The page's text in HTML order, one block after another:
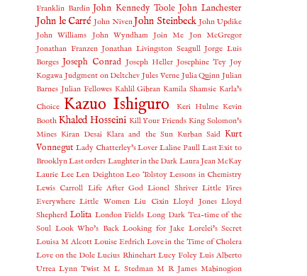
Franklin Bardin John Kennedy Toole John Lanchester
John le Carré John NivenJohn Steinbeck John Updike
John Williams John Wyndham Join Me Jon McGregor
Jonathan Franzen Jonathan Livingston Seagull Jorge Luis
Borges Joseph Conrad Joseph Heller Josephine Tey Joy
Kogawa Judgment on Deltchev Jules Verne Julia Quinn Julian
Barnes Julian Fellowes Kahlil Gibran Kamila Shamsie Karla’s
Choice Kazuo Ishiguro Keri Hulme Kevin
Booth Khaled Hosseini Kill Your Friends King Solomon's
Mines Kiran Desai Klara and the Sun Kurban Said Kurt
Vonnegut Lady Chatterley's Lover Laline Paull Last Exit to
BrooklynLast orders Laughter in the Dark Laura Jean McKay
Laurie Lee Len Deighton Leo Tolstoy Lessons in Chemistry
Lewis Carroll Life After God Lionel Shriver Little Fires
Everywhere Little Women Liu Cixin Lloyd Jones Lloyd
Shepherd Lolita London Fields Long Dark Tea-time of the
Soul Look Who's Back Looking for Jake Lorelei's Secret
Louisa M Alcott Louise Erdrich Love in the Time of Cholera
Love on the Dole Lucius Rhinehart Lucy Foley Luis Alberto
Urrea Lynn Twist M L Stedman M R James Mabinogion